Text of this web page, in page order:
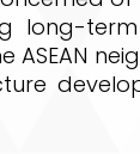
long-term